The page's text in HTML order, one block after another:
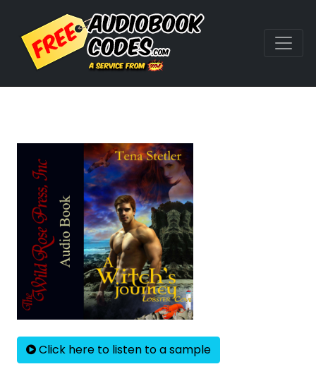
Click here to listen to a sample